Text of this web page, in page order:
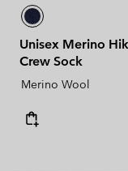
Unisex Merino
Crew Sock
Merino Wool